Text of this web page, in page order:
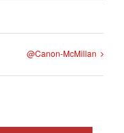
@Canon-McMillan